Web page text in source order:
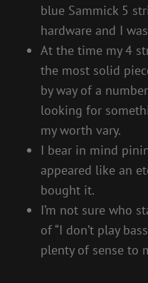
blue Sammick 5
hardware and I
At the time my 4
the most solid
by way of a
looking for
my worth vary.
I bear in mind
appeared like an
bought it.
I’m not sure who
of “I don’t play
plenty of sense to